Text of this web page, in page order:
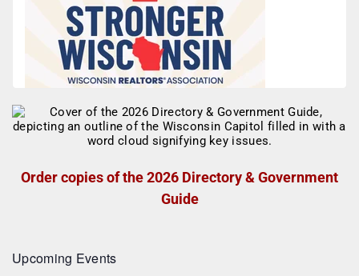
Order copies of the 2026 Directory & Government
Guide
Upcoming Events